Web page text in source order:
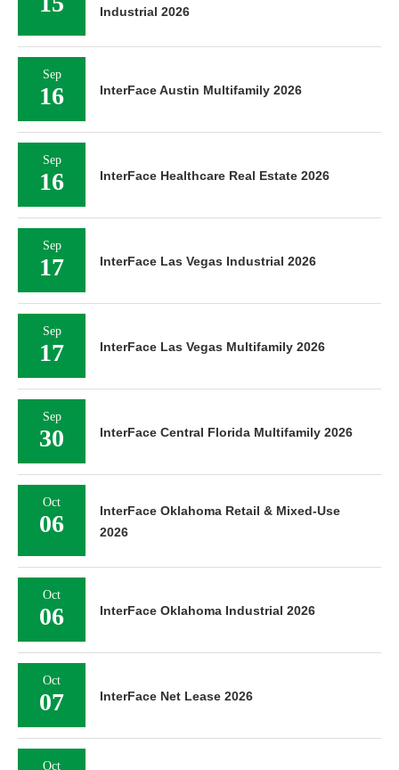
Industrial 2026
Sep
16 InterFace Austin Multifamily 2026
Sep
16 InterFace Healthcare Real Estate 2026
Sep
17 InterFace Las Vegas Industrial 2026
Sep
17 InterFace Las Vegas Multifamily 2026
Sep
30 InterFace Central Florida Multifamily 2026
Oct
06
InterFace Oklahoma Retail & Mixed-Use
2026
Oct
06 InterFace Oklahoma Industrial 2026
Oct
07 InterFace Net Lease 2026
Oct